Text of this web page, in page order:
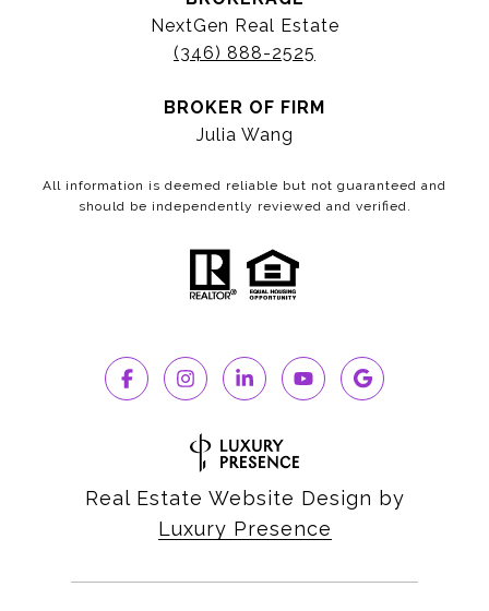
NextGen Real Estate
(346) 888-2525
BROKER OF FIRM
Julia Wang
All information is deemed reliable but not guaranteed and
should be independently reviewed and verified.
Real Estate Website Design by
Luxury Presence